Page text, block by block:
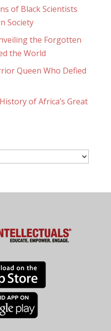
of Black Scientists
Society
the Forgotten
the World
Queen Who Defied
of Africa’s Great